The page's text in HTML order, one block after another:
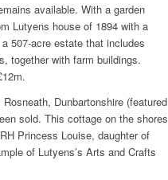
available. With a garden
Lutyens house of 1894 with a
507-acre estate that includes
together with farm buildings.
Dunbartonshire (featured
sold. This cottage on the shores
Princess Louise, daughter of
of Lutyens’s Arts and Crafts